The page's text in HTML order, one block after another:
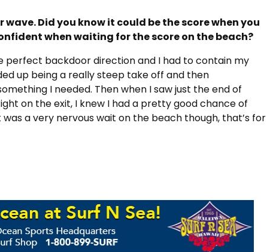
Did you know it could be the score when you
when waiting for the score on the beach?
perfect backdoor direction and I had to contain my
up being a really steep take off and then
I needed. Then when I saw just the end of
on the exit, I knew I had a pretty good chance of
a very nervous wait on the beach though, that’s for